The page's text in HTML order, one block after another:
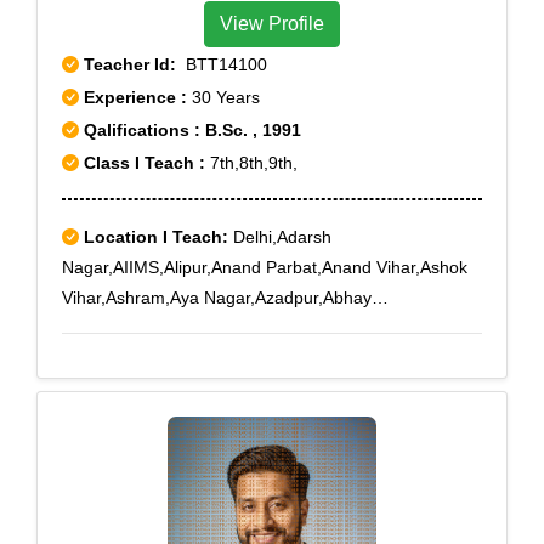
View Profile
Teacher Id: BTT14100
Experience : 30 Years
Qalifications : B.Sc. , 1991
Class I Teach : 7th,8th,9th,
Location I Teach: Delhi,Adarsh
Nagar,AIIMS,Alipur,Anand Parbat,Anand Vihar,Ashok
Vihar,Ashram,Aya Nagar,Azadpur,Abhay
Chowk,AksharDham,Alwar Bye-pass Road,Alwar
Bypass Road,Ambedkar Road,Amrit
Nagar,Amru,Anand Lok,Anangpur Dairy,Ankhir,Ankur
Vihar,Ansals Chiranjiv Vihar,Arjun Nagar,Ashiana
Village,Ashok Nagar,Ashok Vihar Phase II,Ashoka